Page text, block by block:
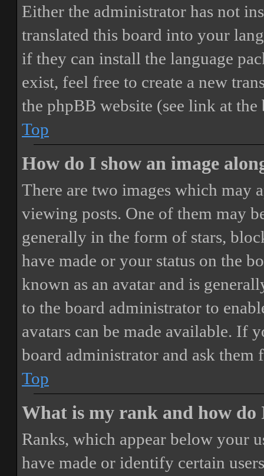
Either the administrator has not
translated this board into your
if they can install the language
exist, feel free to create a new
the phpBB website (see link at
Top
How do I show an image
There are two images which may
viewing posts. One of them may
generally in the form of stars,
have made or your status on the
known as an avatar and is
to the board administrator to
avatars can be made available. If
board administrator and ask them
Top
What is my rank and how do
Ranks, which appear below your
have made or identify certain